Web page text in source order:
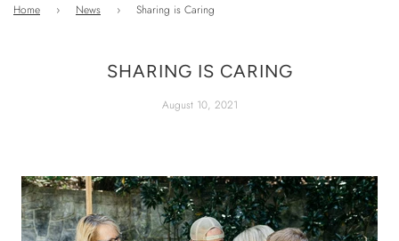
Home › News › Sharing is Caring
SHARING IS CARING
August 10, 2021